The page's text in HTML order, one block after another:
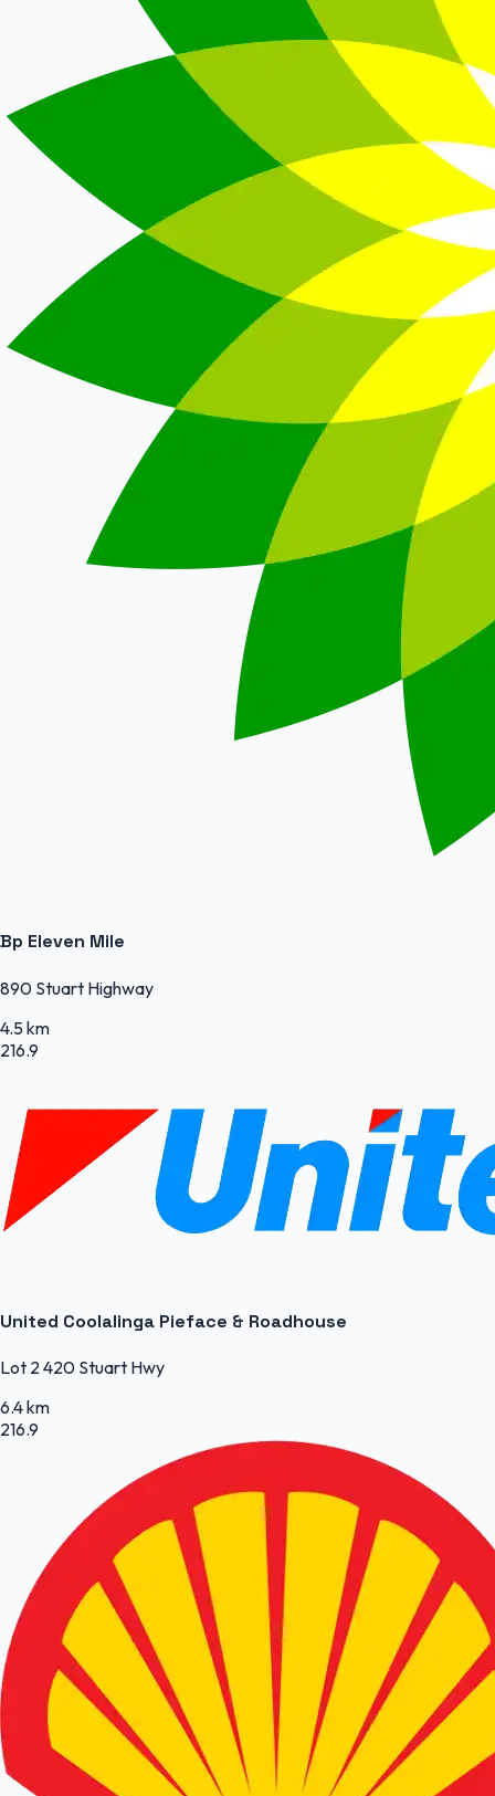
Bp Eleven Mile
890 Stuart Highway
4.5 km
216.9
United Coolalinga Pieface & Roadhouse
Lot 2 420 Stuart Hwy
6.4 km
216.9